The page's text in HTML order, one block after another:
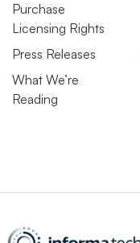
Purchase
Licensing Rights
Press Releases
What We’re
Reading